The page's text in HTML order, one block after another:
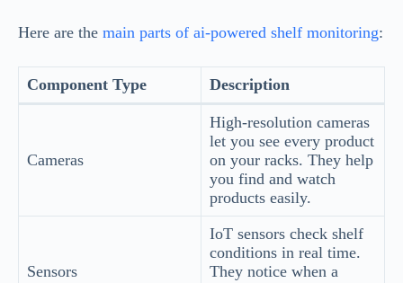
Here are the main parts of ai-powered shelf monitoring:
Component Type Description
Cameras
High-resolution cameras
let you see every product
on your racks. They help
you find and watch
products easily.
Sensors
IoT sensors check shelf
conditions in real time.
They notice when a